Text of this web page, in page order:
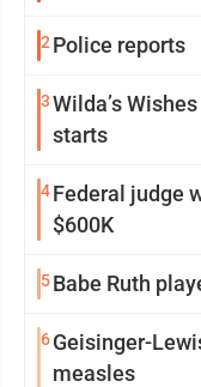
2 Police reports
3Wilda’s
starts
4Federal judge
$600K
5Babe Ruth
6Geisinger-
measles